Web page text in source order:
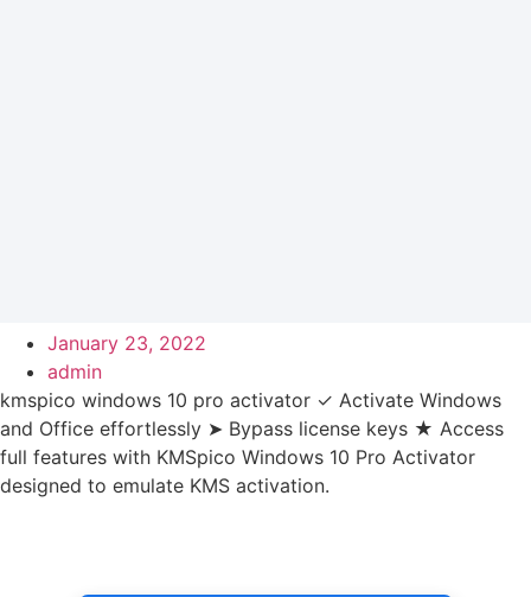
January 23, 2022
admin
kmspico windows 10 pro activator ✓ Activate Windows
and Office effortlessly ➤ Bypass license keys ★ Access
full features with KMSpico Windows 10 Pro Activator
designed to emulate KMS activation.